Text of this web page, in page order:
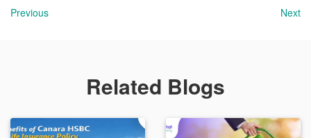
Previous Next
Related Blogs